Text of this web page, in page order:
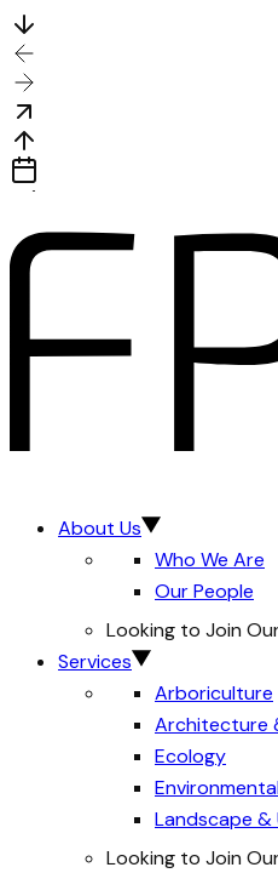
About Us
Who We Are
Our People
Looking to Join
Services
Arboriculture
Architecture
Ecology
Landscape &
Looking to Join